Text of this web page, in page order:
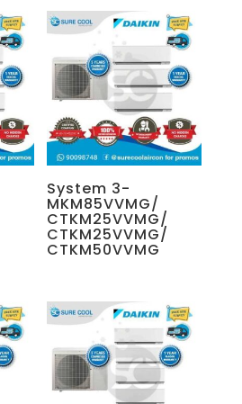
System 3-
MKM85VVMG/
CTKM25VVMG/
CTKM25VVMG/
CTKM50VVMG